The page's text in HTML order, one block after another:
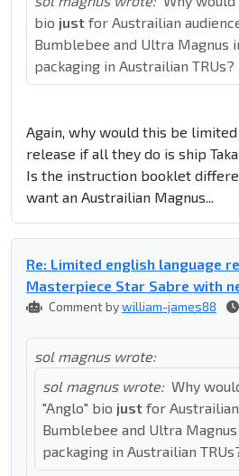
bio just for Austrailian
Bumblebee and Ultra Magnus
packaging in Austrailian TRUs?
Again, why would this be
release if all they do is ship
Is the instruction booklet
want an Austrailian Magnus...
Re: Limited english language
Masterpiece Star Sabre with
Comment bywilliam-james88
sol magnus wrote:
sol magnus wrote: Why
"Anglo" bio just for
Bumblebee and Ultra
packaging in Austrailian